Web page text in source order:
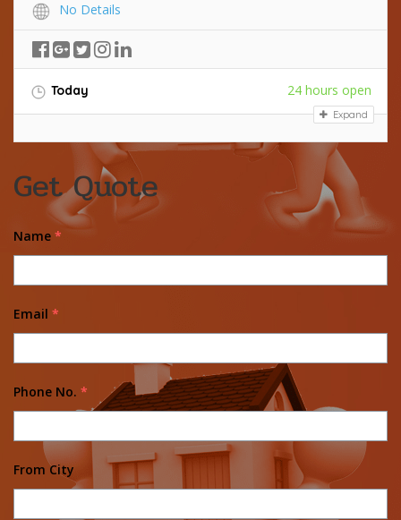
No Details
Today 24 hours open
Expand
Get Quote
Name *
Email *
Phone No. *
From City